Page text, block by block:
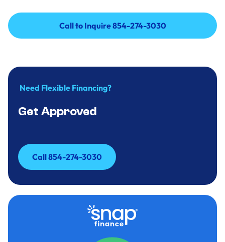
Call to Inquire 854-274-3030
Call to Inquire 854-274-3030
Need Flexible Financing?
Get Approved
Call 854-274-3030
Call 854-274-3030